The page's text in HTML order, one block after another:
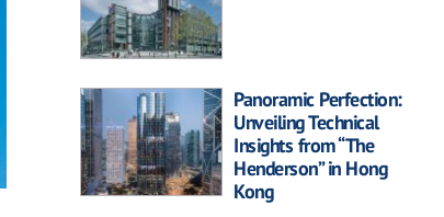
Panoramic Perfection:
Unveiling Technical
Insights from “The
Henderson” in Hong
Kong